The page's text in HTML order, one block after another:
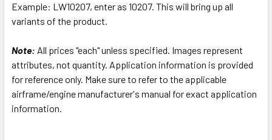
Example: LW10207, enter as 10207. This will bring up all
variants of the product.
Note: All prices "each" unless specified. Images represent
attributes, not quantity. Application information is provided
for reference only. Make sure to refer to the applicable
airframe/engine manufacturer's manual for exact application
information.